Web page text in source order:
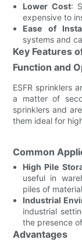
Lower Cost:
expensive to
Ease of
systems and
Key Features
Function and
ESFR sprinklers
a matter of
sprinklers and
them ideal for
Common
High Pile
useful in
piles of
Industrial
industrial
the presence
Advantages